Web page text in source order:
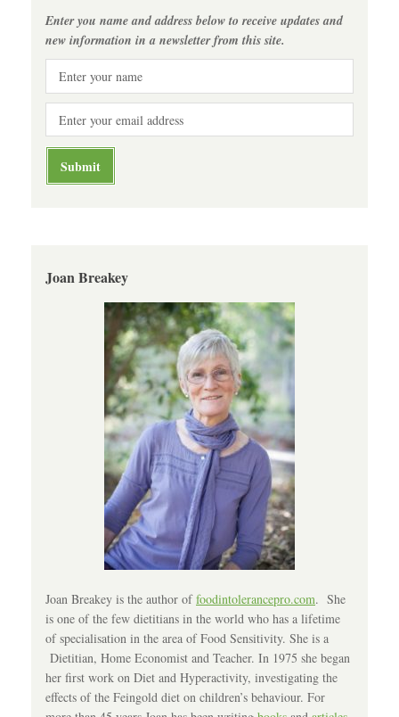
Enter you name and address below to receive updates and
new information in a newsletter from this site.
Joan Breakey
Joan Breakey is the author offoodintolerancepro.com. She
is one of the few dietitians in the world who has a lifetime
of specialisation in the area of Food Sensitivity. She is a
Dietitian, Home Economist and Teacher. In 1975 she began
her first work on Diet and Hyperactivity, investigating the
effects of the Feingold diet on children’s behaviour. For